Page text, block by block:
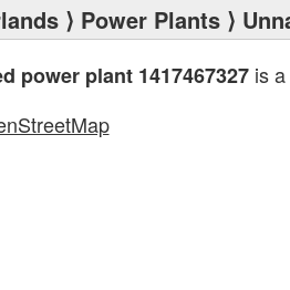
⟩ Power Plants ⟩
power plant 1417467327is a